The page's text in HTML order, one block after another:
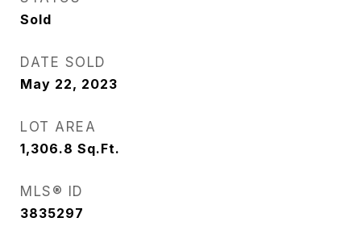
Sold
DATE SOLD
May 22, 2023
LOT AREA
1,306.8 Sq.Ft.
MLS® ID
3835297